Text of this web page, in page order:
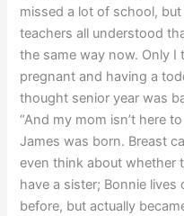
missed a lot of school,
teachers all understood
the same way now. Only I
pregnant and having a
thought senior year was
“And my mom isn’t here
James was born. Breast
even think about whether
have a sister; Bonnie lives
before, but actually